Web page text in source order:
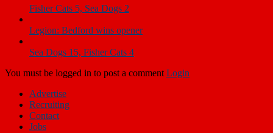
Fisher Cats 5, Sea Dogs 2
Legion: Bedford wins opener
Sea Dogs 15, Fisher Cats 4
You must be logged in to post a commentLogin
Advertise
Recruiting
Contact
Jobs